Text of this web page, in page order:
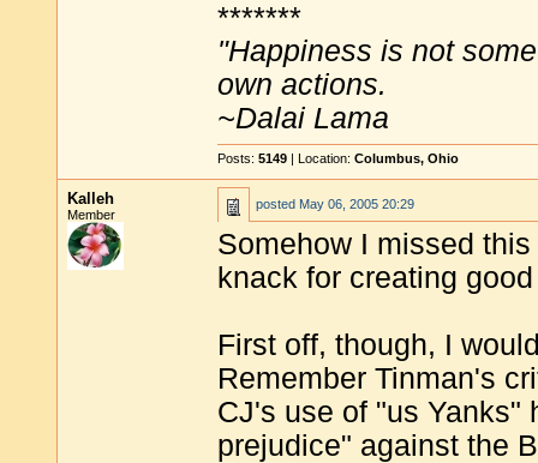
*******
"Happiness is not
own actions.
~Dalai Lama
Posts: 5149 | Location: Columbus, Ohio
Kalleh
Member
posted May 06, 2005 20:29
Somehow I missed
knack for creating
First off, though, I
Remember Tinman's
CJ's use of "us Yanks"
prejudice" against the